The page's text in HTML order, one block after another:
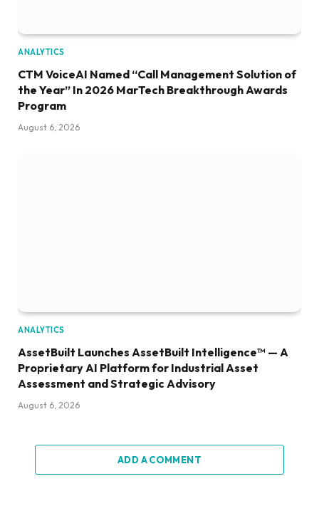
ANALYTICS
CTM VoiceAI Named “Call Management Solution of
the Year” In 2026 MarTech Breakthrough Awards
Program
August 6, 2026
ANALYTICS
AssetBuilt Launches AssetBuilt Intelligence™ — A
Proprietary AI Platform for Industrial Asset
Assessment and Strategic Advisory
August 6, 2026
ADD A COMMENT